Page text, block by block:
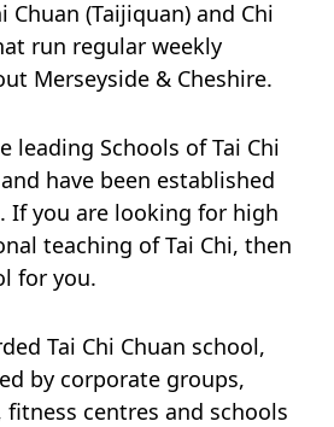
Chuan (Taijiquan) and Chi
run regular weekly
Merseyside & Cheshire.
leading Schools of Tai Chi
have been established
If you are looking for high
teaching of Tai Chi, then
for you.
Tai Chi Chuan school,
by corporate groups,
centres and schools